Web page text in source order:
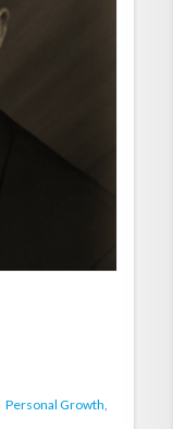
Personal Growth,